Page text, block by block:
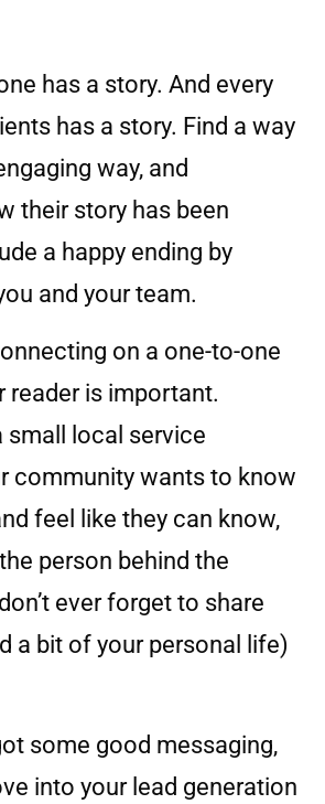
has a story. And every
has a story. Find a way
way, and
their story has been
a happy ending by
and your team.
on a one-to-one
reader is important.
small local service
community wants to know
feel like they can know,
person behind the
ever forget to share
a bit of your personal life)
some good messaging,
into your lead generation